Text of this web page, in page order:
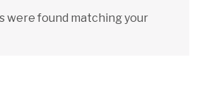
were found matching your